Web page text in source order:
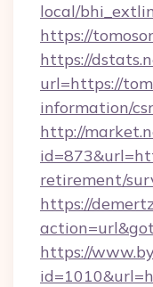
local/
https://
https://
url=https://
information/
http://
retirement/
https://
https://